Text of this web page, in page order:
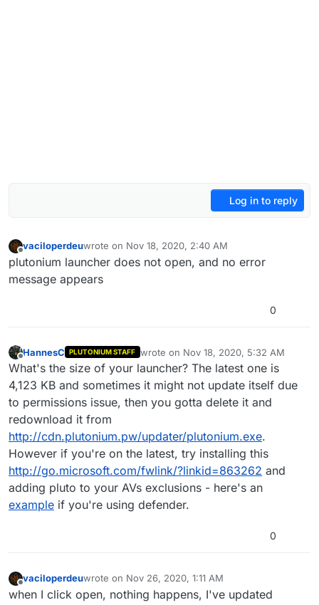
Log in to reply
Offline
vaciloperdeuwrote on Nov 18, 2020, 2:40 AM
last edited by
plutonium launcher does not open, and no error
message appears
0
Offline
HannesC PLUTONIUM STAFF wrote on Nov 18, 2020, 5:32 AM
last edited by
What's the size of your launcher? The latest one is
4,123 KB and sometimes it might not update itself due
to permissions issue, then you gotta delete it and
redownload it from
http://cdn.plutonium.pw/updater/plutonium.exe.
However if you're on the latest, try installing this
http://go.microsoft.com/fwlink/?linkid=863262 and
adding pluto to your AVs exclusions - here's an
example if you're using defender.
0
Offline
vaciloperdeuwrote on Nov 26, 2020, 1:11 AM
last edited by
when I click open, nothing happens, I've updated